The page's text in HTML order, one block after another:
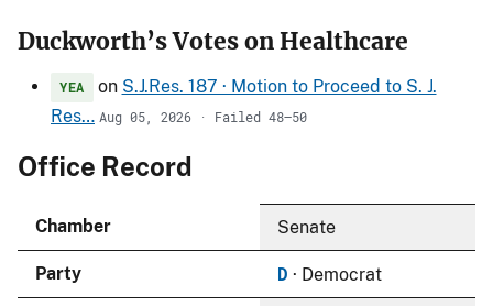
Duckworth’s Votes on Healthcare
YEA on S.J.Res. 187 · Motion to Proceed to S. J.
Res… Aug 05, 2026 · Failed 48–50
Office Record
Chamber Senate
Party D · Democrat